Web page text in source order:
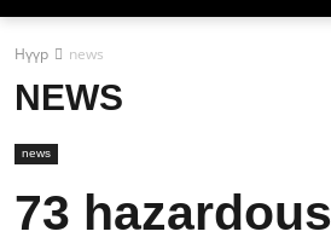
Нүүр news
NEWS
news
73 hazardous